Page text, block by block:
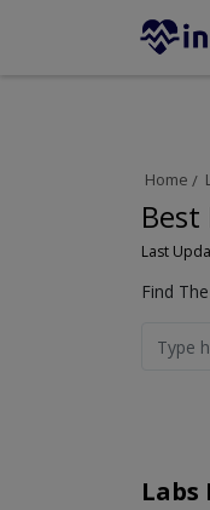
Home
Best
Last
Find
Labs